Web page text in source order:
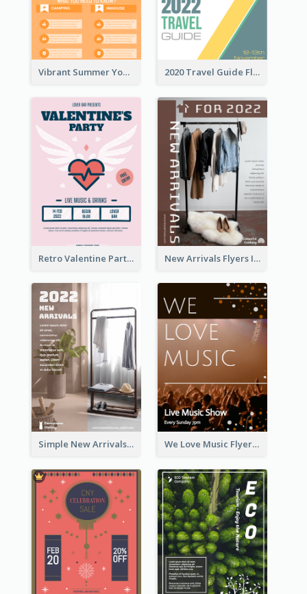
Vibrant Summer Youth Flyer Design Templates 2020 Travel Guide Flyer
Retro Valentine Party Pink Flyers Design Templates New Arrivals Flyers In In Brown Colour Tone
Simple New Arrivals Flyer For The Coming Year We Love Music Flyer